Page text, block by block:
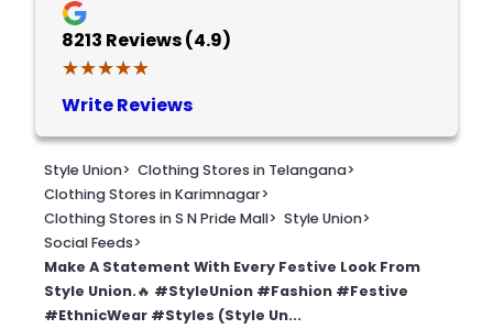
8213 Reviews (4.9)
★★★★★
★★★★★
Write Reviews
Style Union> Clothing Stores in Telangana>
Clothing Stores in Karimnagar>
Clothing Stores in S N Pride Mall> Style Union>
Social Feeds>
Make A Statement With Every Festive Look From
Style Union.🔥 #StyleUnion #Fashion #Festive
#EthnicWear #Styles (Style Un...